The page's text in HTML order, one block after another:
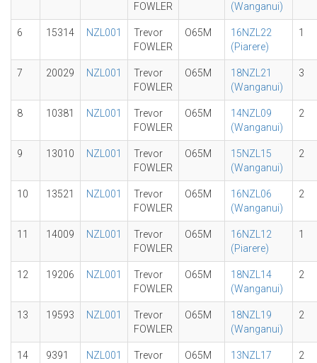
FOWLER
(Wanganui)
6 15314 NZL001
Trevor
FOWLER
O65M
16NZL22
(Piarere)
1
7 20029 NZL001
Trevor
FOWLER
O65M
18NZL21
(Wanganui)
3
8 10381 NZL001
Trevor
FOWLER
O65M
14NZL09
(Wanganui)
2
9 13010 NZL001
Trevor
FOWLER
O65M
15NZL15
(Wanganui)
2
10 13521 NZL001
Trevor
FOWLER
O65M
16NZL06
(Wanganui)
2
11 14009 NZL001
Trevor
FOWLER
O65M
16NZL12
(Piarere)
1
12 19206 NZL001
Trevor
FOWLER
O65M
18NZL14
(Wanganui)
2
13 19593 NZL001
Trevor
FOWLER
O65M
18NZL19
(Wanganui)
2
14 9391 NZL001
Trevor
O65M
13NZL17
2